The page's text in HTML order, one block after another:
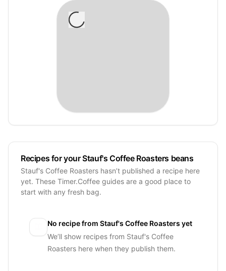
Recipes for your Stauf's Coffee Roasters beans
Stauf's Coffee Roasters hasn’t published a recipe here
yet. These Timer.Coffee guides are a good place to
start with any fresh bag.
No recipe from Stauf's Coffee Roasters yet
We’ll show recipes from Stauf's Coffee
Roasters here when they publish them.